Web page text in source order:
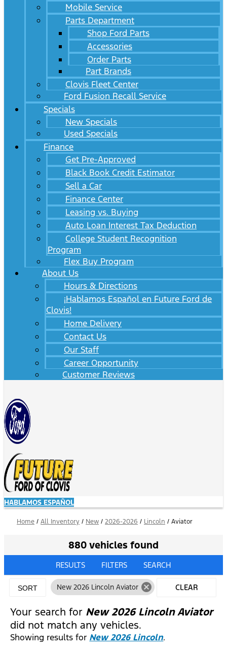
Mobile Service
Parts Department
Shop Ford Parts
Accessories
Order Parts
Part Brands
Clovis Fleet Center
Ford Fusion Recall Service
Specials
New Specials
Used Specials
Finance
Get Pre-Approved
Black Book Credit Estimator
Sell a Car
Finance Center
Leasing vs. Buying
Auto Loan Interest Tax Deduction
College Student Recognition
Program
Flex Buy Program
About Us
Hours & Directions
¡Hablamos Español en Future Ford de
Clovis!
Home Delivery
Contact Us
Our Staff
Career Opportunity
Customer Reviews
HABLAMOS ESPAÑOL
Home / All Inventory / New / 2026-2026 / Lincoln / Aviator
880 vehicles found
RESULTS FILTERS SEARCH
SORT New 2026 Lincoln Aviator cancel
CLEAR
FILTERS
Your search for New 2026 Lincoln Aviator
did not match any vehicles.
Showing results for New 2026 Lincoln.